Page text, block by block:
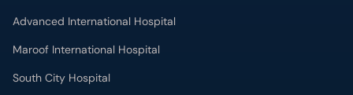
Dr. Ziauddin Hospital (North Nazimabad)
Park Lane Hospital
National Medical Centre